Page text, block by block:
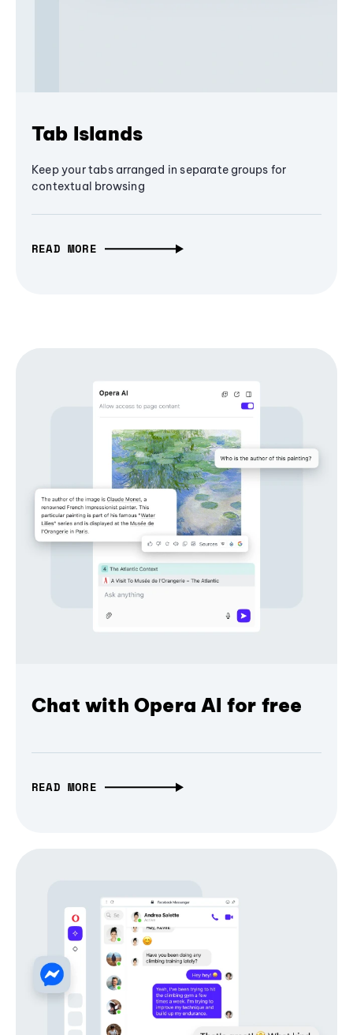
Tab Islands
Keep your tabs arranged in separate groups for
contextual browsing
READ MORE
Chat with Opera AI for free
READ MORE